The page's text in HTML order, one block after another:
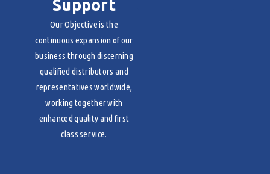
Support
Our Objective is the
continuous expansion of our
business through discerning
qualified distributors and
representatives worldwide,
working together with
enhanced quality and first
class service.